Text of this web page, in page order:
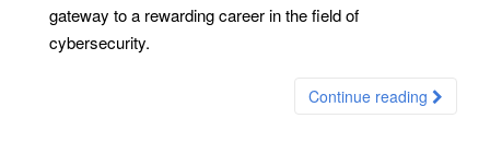
gateway to a rewarding career in the field of
cybersecurity.
Continue reading